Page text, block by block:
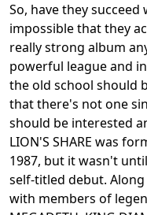
So, have they
impossible that they
really strong album
powerful league and
the old school should
that there's not one
should be interested
LION'S SHARE was
1987, but it wasn't
self-titled debut.
with members of